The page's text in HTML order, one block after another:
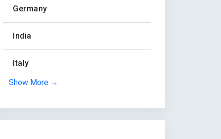
Germany
India
Italy
Show More →